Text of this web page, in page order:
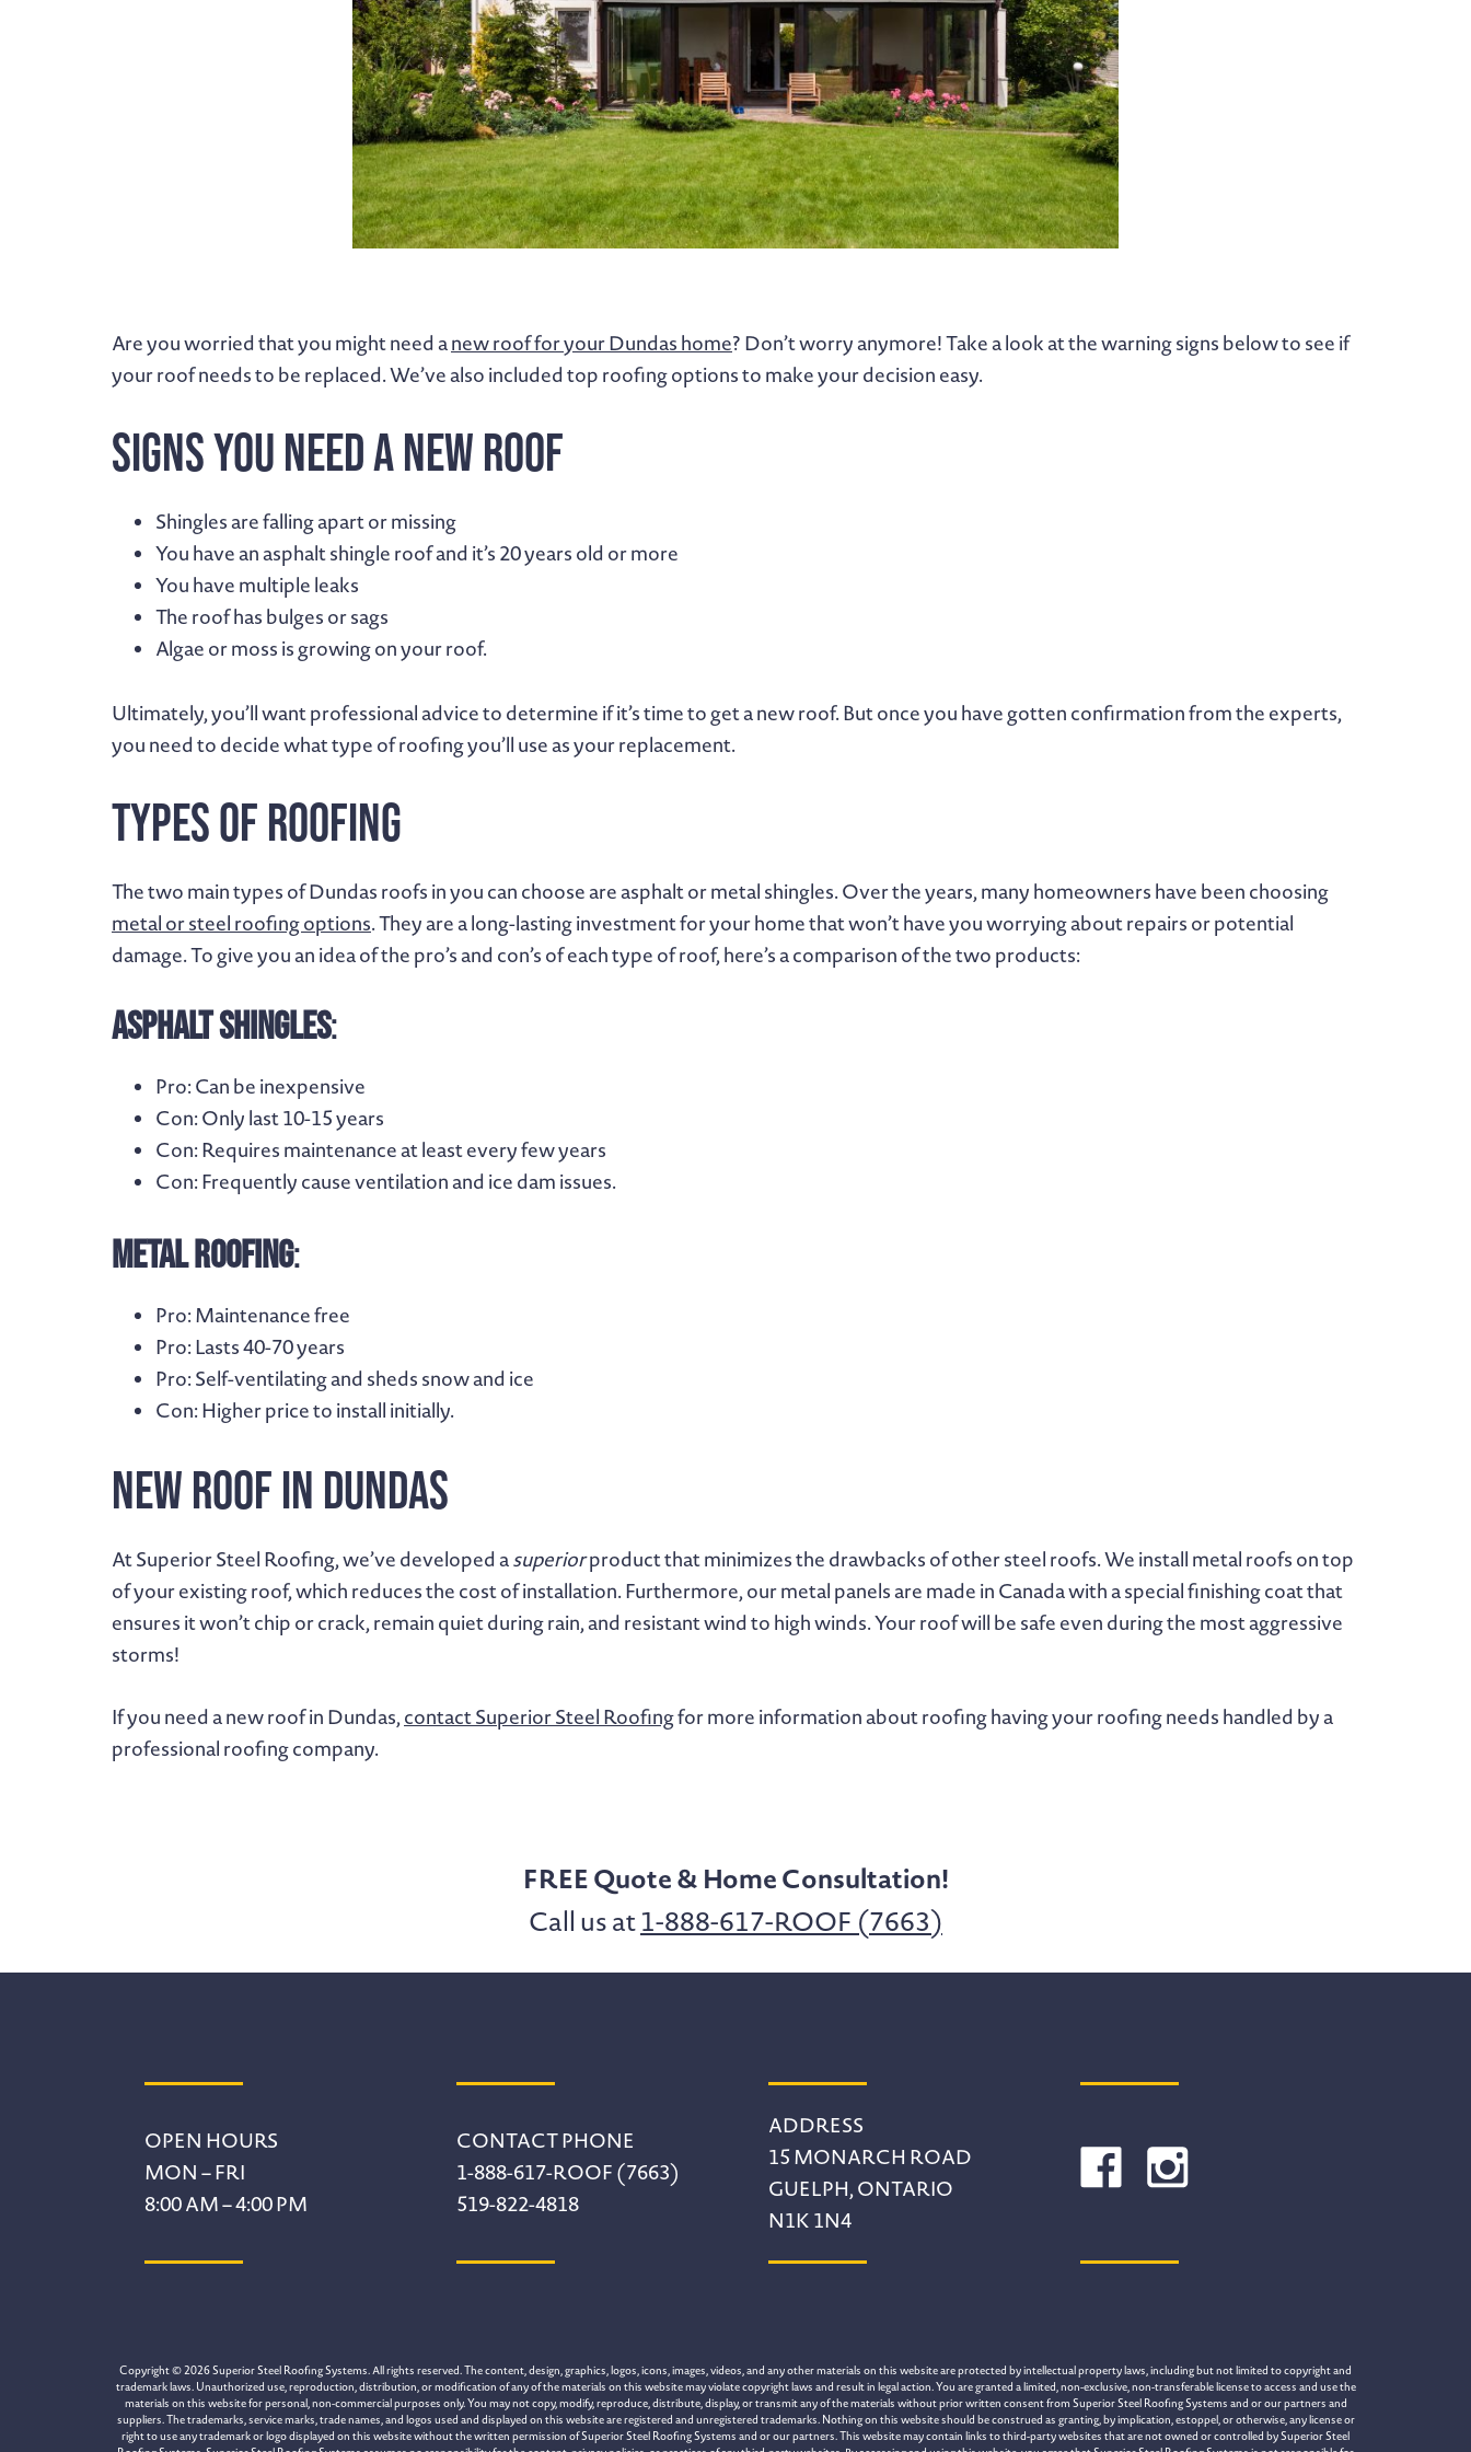
Are you worried that you might need anew roof for your Dundas home? Don’t worry anymore! Take a look at the warning signs below to see if
your roof needs to be replaced. We’ve also included top roofing options to make your decision easy.
Signs You Need a New Roof
Shingles are falling apart or missing
You have an asphalt shingle roof and it’s 20 years old or more
You have multiple leaks
The roof has bulges or sags
Algae or moss is growing on your roof.
Ultimately, you’ll want professional advice to determine if it’s time to get a new roof. But once you have gotten confirmation from the experts,
you need to decide what type of roofing you’ll use as your replacement.
Types of Roofing
The two main types of Dundas roofs in you can choose are asphalt or metal shingles. Over the years, many homeowners have been choosing
metal or steel roofing options. They are a long-lasting investment for your home that won’t have you worrying about repairs or potential
damage. To give you an idea of the pro’s and con’s of each type of roof, here’s a comparison of the two products:
Asphalt Shingles:
Pro: Can be inexpensive
Con: Only last 10-15 years
Con: Requires maintenance at least every few years
Con: Frequently cause ventilation and ice dam issues.
Metal Roofing:
Pro: Maintenance free
Pro: Lasts 40-70 years
Pro: Self-ventilating and sheds snow and ice
Con: Higher price to install initially.
New Roof in Dundas
At Superior Steel Roofing, we’ve developed asuperiorproduct that minimizes the drawbacks of other steel roofs. We install metal roofs on top
of your existing roof, which reduces the cost of installation. Furthermore, our metal panels are made in Canada with a special finishing coat that
ensures it won’t chip or crack, remain quiet during rain, and resistant wind to high winds. Your roof will be safe even during the most aggressive
storms!
If you need a new roof in Dundas,contact Superior Steel Roofingfor more information about roofing having your roofing needs handled by a
professional roofing company.
FREE Quote & Home Consultation!
Call us at1-888-617-ROOF (7663)
OPEN HOURS
MON – FRI
8:00 AM – 4:00 PM
CONTACT PHONE
1-888-617-ROOF (7663)
519-822-4818
ADDRESS
15 MONARCH ROAD
GUELPH, ONTARIO
N1K 1N4
Copyright © 2026 Superior Steel Roofing Systems. All rights reserved. The content, design, graphics, logos, icons, images, videos, and any other materials on this website are protected by intellectual property laws, including but not limited to copyright and
trademark laws. Unauthorized use, reproduction, distribution, or modification of any of the materials on this website may violate copyright laws and result in legal action. You are granted a limited, non-exclusive, non-transferable license to access and use the
materials on this website for personal, non-commercial purposes only. You may not copy, modify, reproduce, distribute, display, or transmit any of the materials without prior written consent from Superior Steel Roofing Systems and or our partners and
suppliers. The trademarks, service marks, trade names, and logos used and displayed on this website are registered and unregistered trademarks. Nothing on this website should be construed as granting, by implication, estoppel, or otherwise, any license or
right to use any trademark or logo displayed on this website without the written permission of Superior Steel Roofing Systems and or our partners. This website may contain links to third-party websites that are not owned or controlled by Superior Steel